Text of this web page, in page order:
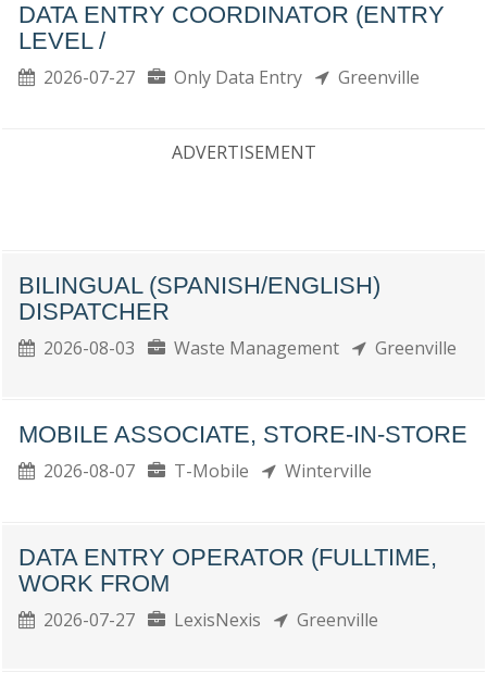
DATA ENTRY COORDINATOR (ENTRY
LEVEL /
2026-07-27 Only Data Entry Greenville
ADVERTISEMENT
BILINGUAL (SPANISH/ENGLISH)
DISPATCHER
2026-08-03 Waste Management Greenville
MOBILE ASSOCIATE, STORE-IN-STORE
2026-08-07 T-Mobile Winterville
DATA ENTRY OPERATOR (FULLTIME,
WORK FROM
2026-07-27 LexisNexis Greenville